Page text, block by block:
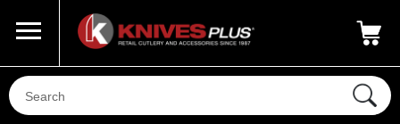
800-687-6202